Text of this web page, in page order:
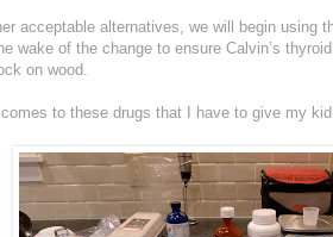
acceptable alternatives, we will begin using
wake of the change to ensure Calvin’s
on wood.
to these drugs that I have to give my